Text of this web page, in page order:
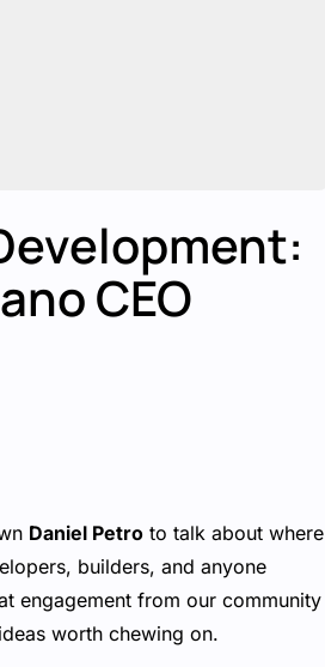
CEO
Daniel Petro to talk about where
builders, and anyone
engagement from our community
worth chewing on.